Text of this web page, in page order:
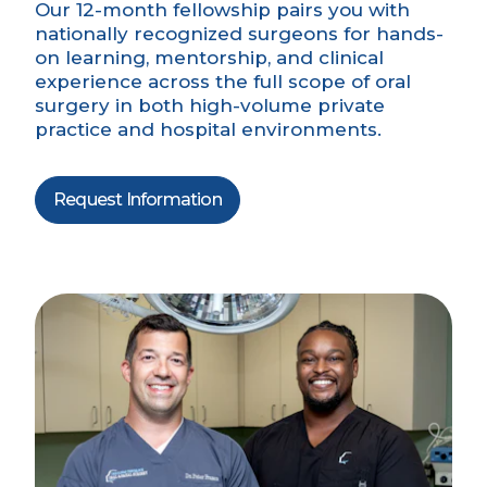
Our 12-month fellowship pairs you with
nationally recognized surgeons for hands-
on learning, mentorship, and clinical
experience across the full scope of oral
surgery in both high-volume private
practice and hospital environments.
Request Information